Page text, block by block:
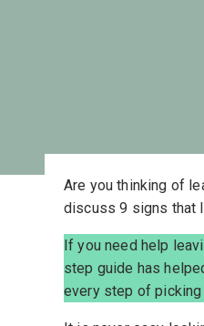
Are you thinking of
discuss 9 signs that
If you need help
step guide has
every step of picking